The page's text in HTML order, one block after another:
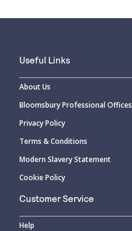
Useful Links
About Us
Bloomsbury Professional Offices
Privacy Policy
Terms & Conditions
Modern Slavery Statement
Cookie Policy
Customer Service
Help